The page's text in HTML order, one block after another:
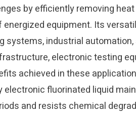
by efficiently removing
equipment. Its
systems, industrial
electronic testing
achieved in these
electronic fluorinated liquid
and resists chemical